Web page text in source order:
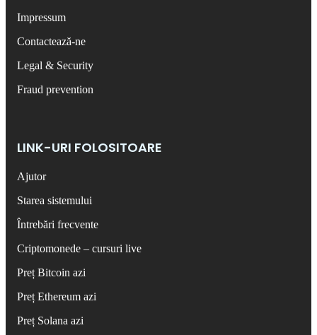
Impressum
Contactează-ne
Legal & Security
Fraud prevention
LINK-URI FOLOSITOARE
Ajutor
Starea sistemului
Întrebări frecvente
Criptomonede – cursuri live
Preț Bitcoin azi
Preț Ethereum azi
Preț Solana azi